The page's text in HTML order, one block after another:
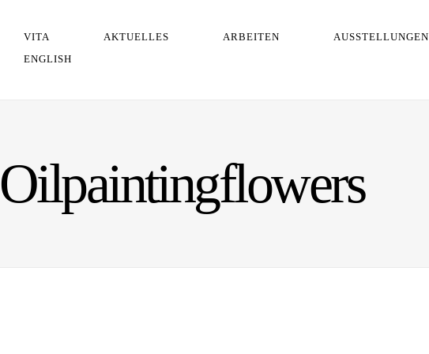
VITA AKTUELLES ARBEITEN AUSSTELLUNGEN
ENGLISH
Oilpaintingflowers